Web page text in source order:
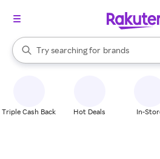
Search Rakuten
Try searching for
stores
brands
groceries
When autocomplete results are
Triple Cash Back Hot Deals In-